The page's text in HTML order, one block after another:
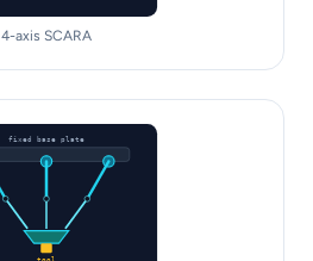
4-axis SCARA
fixed base plate